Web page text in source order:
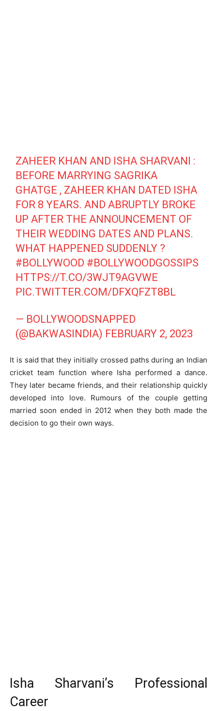
ZAHEER KHAN AND ISHA SHARVANI :
BEFORE MARRYING SAGRIKA
GHATGE , ZAHEER KHAN DATED ISHA
FOR 8 YEARS. AND ABRUPTLY BROKE
UP AFTER THE ANNOUNCEMENT OF
THEIR WEDDING DATES AND PLANS.
WHAT HAPPENED SUDDENLY ?
#BOLLYWOOD #BOLLYWOODGOSSIPS
HTTPS://T.CO/3WJT9AGVWE
PIC.TWITTER.COM/DFXQFZT8BL
— BOLLYWOODSNAPPED
(@BAKWASINDIA) FEBRUARY 2, 2023
It is said that they initially crossed paths during an Indian
cricket team function where Isha performed a dance.
They later became friends, and their relationship quickly
developed into love. Rumours of the couple getting
married soon ended in 2012 when they both made the
decision to go their own ways.
Isha Sharvani’s Professional
Career